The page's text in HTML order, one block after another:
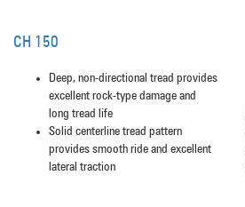
CH 150
Deep, non-directional tread provides
excellent rock-type damage and
long tread life
Solid centerline tread pattern
provides smooth ride and excellent
lateral traction